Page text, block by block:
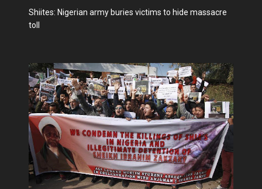
Shiites: Nigerian army buries victims to hide massacre
toll